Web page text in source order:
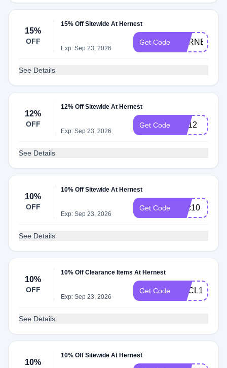
15%
OFF
15% Off Sitewide At Hernest
Exp: Sep 23, 2026
Get Code HERNEST15
See Details
12%
OFF
12% Off Sitewide At Hernest
Exp: Sep 23, 2026
Get Code HE12
See Details
10%
OFF
10% Off Sitewide At Hernest
Exp: Sep 23, 2026
Get Code fmtc10
See Details
10%
OFF
10% Off Clearance Items At Hernest
Exp: Sep 23, 2026
Get Code HECL10
See Details
10%
10% Off Sitewide At Hernest